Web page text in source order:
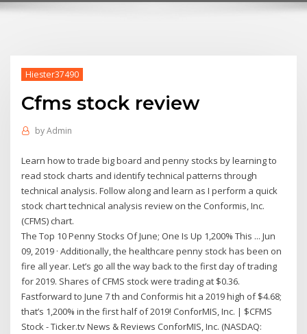
Hiester37490
Cfms stock review
byAdmin
Learn how to trade big board and penny stocks by learning to
read stock charts and identify technical patterns through
technical analysis. Follow along and learn as I perform a quick
stock chart technical analysis review on the Conformis, Inc.
(CFMS) chart.
The Top 10 Penny Stocks Of June; One Is Up 1,200% This ... Jun
09, 2019 · Additionally, the healthcare penny stock has been on
fire all year. Let’s go all the way back to the first day of trading
for 2019. Shares of CFMS stock were trading at $0.36.
Fastforward to June 7 th and Conformis hit a 2019 high of $4.68;
that’s 1,200% in the first half of 2019! ConforMIS, Inc. | $CFMS
Stock - Ticker.tv News & Reviews ConforMIS, Inc. (NASDAQ: